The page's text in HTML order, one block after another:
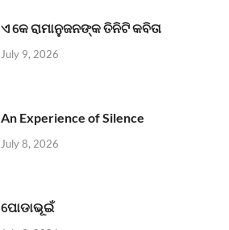
ଏ କେ ରାମାନୁଜନଙ୍କ ତିନିଟି କବିତା
July 9, 2026
An Experience of Silence
July 8, 2026
ପୋଡାଭୂଇଁ